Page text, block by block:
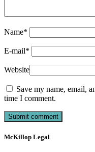
Name*
E-mail*
Website
Save my name, email,
time I comment.
McKillop Legal